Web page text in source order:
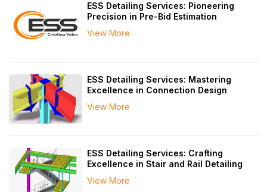
ESS Detailing Services: Pioneering
Precision in Pre-Bid Estimation
View More
ESS Detailing Services: Mastering
Excellence in Connection Design
View More
ESS Detailing Services: Crafting
Excellence in Stair and Rail Detailing
View More